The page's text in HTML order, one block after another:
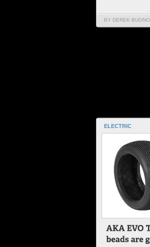
BY DEREK BUONO
ELECTRIC